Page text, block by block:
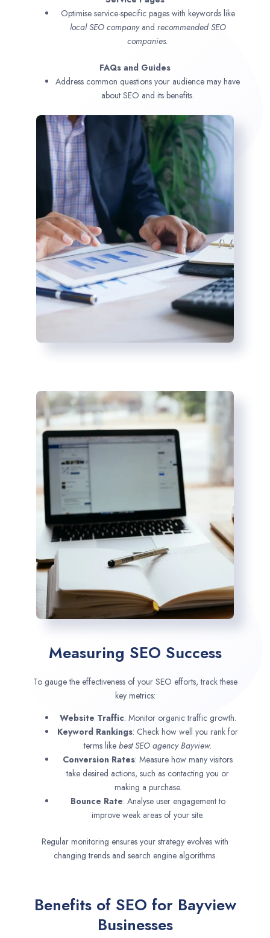
Optimise service-specific pages with keywords like
local SEO companyand recommended SEO
companies.
FAQs and Guides
Address common questions your audience may have
about SEO and its benefits.
Measuring SEO Success
To gauge the effectiveness of your SEO efforts, track these
key metrics:
Website Traffic: Monitor organic traffic growth.
Keyword Rankings: Check how well you rank for
terms like best SEO agencyBayview.
Conversion Rates: Measure how many visitors
take desired actions, such as contacting you or
making a purchase.
Bounce Rate: Analyse user engagement to
improve weak areas of your site.
Regular monitoring ensures your strategy evolves with
changing trends and search engine algorithms.
Benefits of SEO for Bayview
Businesses